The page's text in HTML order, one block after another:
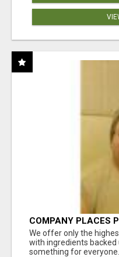
COMPANY PLACES
DOWNLINE
We offer only the
with ingredients backed
something for everyone.